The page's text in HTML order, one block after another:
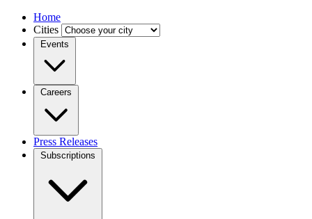
Home
Cities
Events
Careers
Press Releases
Subscriptions